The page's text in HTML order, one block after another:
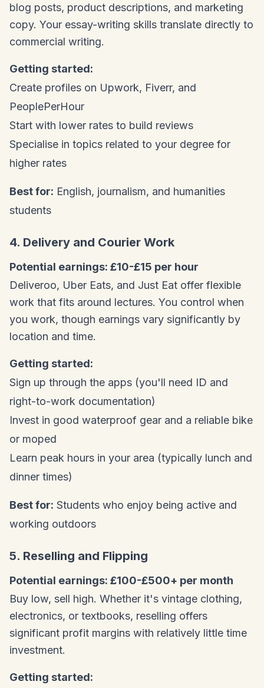
blog posts, product descriptions, and marketing
copy. Your essay-writing skills translate directly to
commercial writing.
Getting started:
Create profiles on Upwork, Fiverr, and
PeoplePerHour
Start with lower rates to build reviews
Specialise in topics related to your degree for
higher rates
Best for: English, journalism, and humanities
students
4. Delivery and Courier Work
Potential earnings: £10-£15 per hour
Deliveroo, Uber Eats, and Just Eat offer flexible
work that fits around lectures. You control when
you work, though earnings vary significantly by
location and time.
Getting started:
Sign up through the apps (you'll need ID and
right-to-work documentation)
Invest in good waterproof gear and a reliable bike
or moped
Learn peak hours in your area (typically lunch and
dinner times)
Best for: Students who enjoy being active and
working outdoors
5. Reselling and Flipping
Potential earnings: £100-£500+ per month
Buy low, sell high. Whether it's vintage clothing,
electronics, or textbooks, reselling offers
significant profit margins with relatively little time
investment.
Getting started: